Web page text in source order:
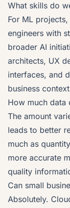
What skills do
For ML
engineers with
broader AI
architects, UX
interfaces, and
business
How much data
The amount
leads to better
much as
more accurate
quality
Can small
Absolutely.